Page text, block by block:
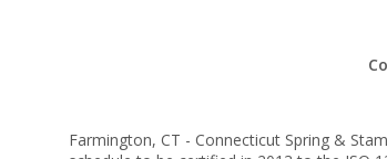
Farmington, CT - Connecticut Spring &